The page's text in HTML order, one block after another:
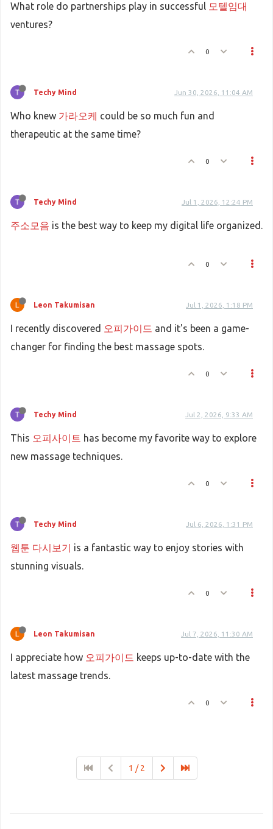
What role do partnerships play in successful 모텔임대
ventures?
0
Techy Mind Jun 30, 2026, 11:04 AM
Who knew 가라오케 could be so much fun and
therapeutic at the same time?
0
Techy Mind Jul 1, 2026, 12:24 PM
주소모음 is the best way to keep my digital life organized.
0
Leon Takumisan Jul 1, 2026, 1:18 PM
I recently discovered 오피가이드 and it's been a game-
changer for finding the best massage spots.
0
Techy Mind Jul 2, 2026, 9:33 AM
This 오피사이트 has become my favorite way to explore
new massage techniques.
0
Techy Mind Jul 6, 2026, 1:31 PM
웹툰 다시보기 is a fantastic way to enjoy stories with
stunning visuals.
0
Leon Takumisan Jul 7, 2026, 11:30 AM
I appreciate how 오피가이드 keeps up-to-date with the
latest massage trends.
0
1 / 2